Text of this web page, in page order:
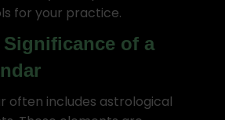
for your practice.
of a
often includes astrological